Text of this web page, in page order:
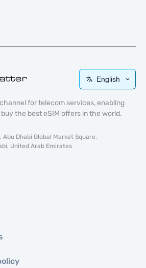
English
for telecom services, enabling
the best eSIM offers in the world.
Abu Dhabi Global Market Square,
United Arab Emirates